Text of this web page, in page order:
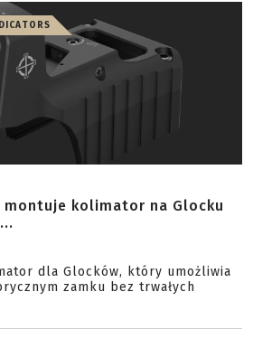
kolimator na Glocku
dla Glocków, który umożliwia
zamku bez trwałych